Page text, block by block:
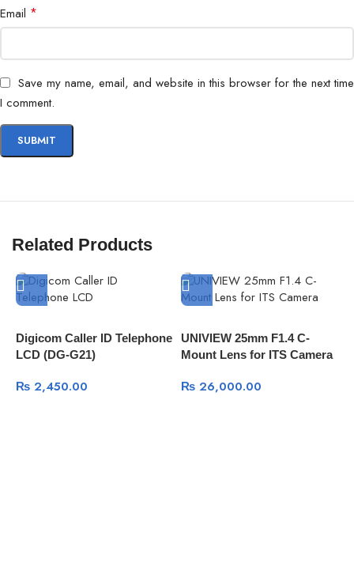
Email *
Save my name, email, and website in this browser for the next time
I comment.
Related Products
Digicom Caller ID Telephone
LCD (DG-G21)
₨ 2,450.00
UNIVIEW 25mm F1.4 C-
Mount Lens for ITS Camera
₨26,000.00